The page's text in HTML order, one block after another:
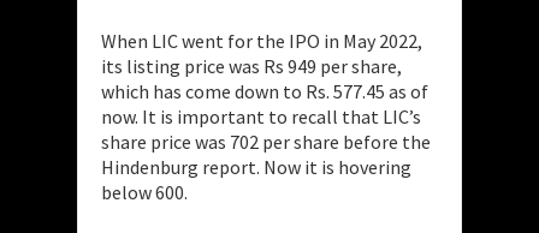
When LIC went for the IPO in May 2022,
its listing price was Rs 949 per share,
which has come down to Rs. 577.45 as of
now. It is important to recall that LIC’s
share price was 702 per share before the
Hindenburg report. Now it is hovering
below 600.